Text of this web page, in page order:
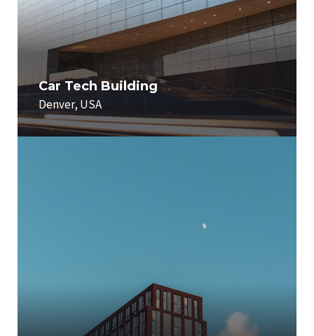
Car Tech Building
Denver, USA